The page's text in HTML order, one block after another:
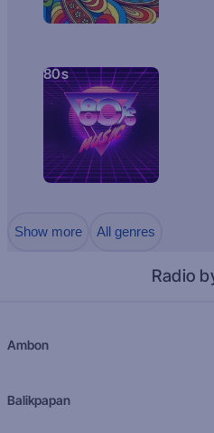
80s
Show more All genres
Radio
Ambon
Balikpapan